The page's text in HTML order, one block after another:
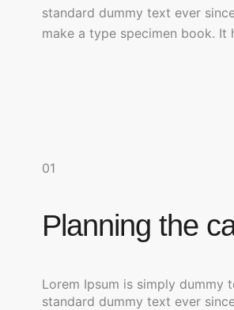
standard dummy text ever
make a type specimen book.
01
Planning the
Lorem Ipsum is simply dummy
standard dummy text ever